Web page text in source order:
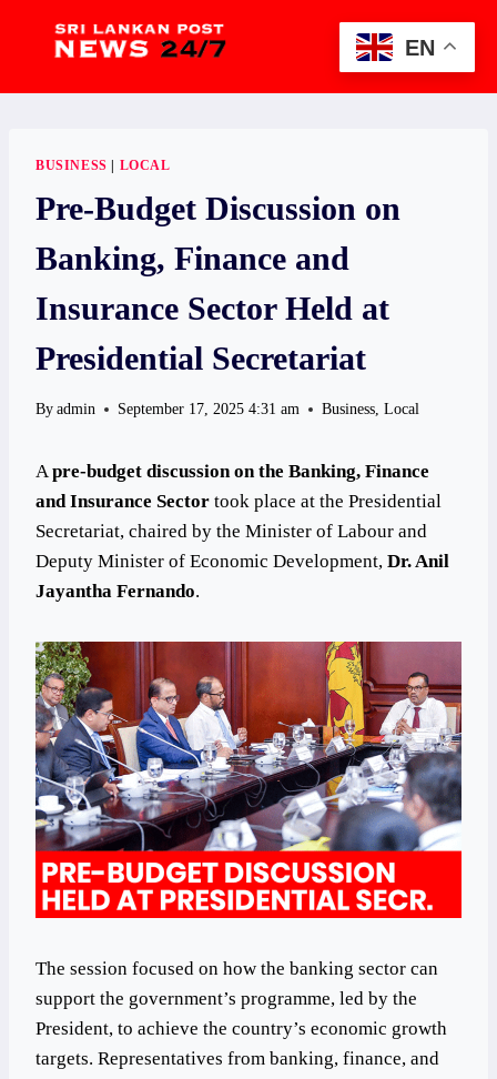
BUSINESS | LOCAL
Pre-Budget Discussion on
Banking, Finance and
Insurance Sector Held at
Presidential Secretariat
By admin September 17, 2025 4:31 am Business,Local
Apre-budget discussion on the Banking, Finance
and Insurance Sector took place at the Presidential
Secretariat, chaired by the Minister of Labour and
Deputy Minister of Economic Development, Dr. Anil
Jayantha Fernando.
The session focused on how the banking sector can
support the government’s programme, led by the
President, to achieve the country’s economic growth
targets. Representatives from banking, finance, and
EN